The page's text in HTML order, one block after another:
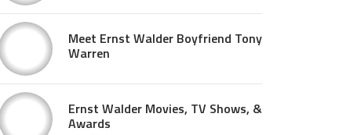
Meet Ernst Walder Boyfriend Tony
Warren
Ernst Walder Movies, TV Shows, &
Awards